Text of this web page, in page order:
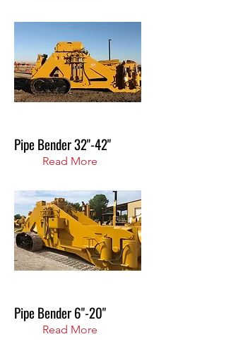
Pipe Bender 32"-42"
Read More
Pipe Bender 6"-20"
Read More